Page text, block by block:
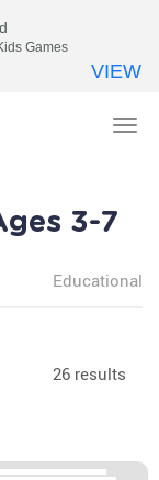
3-7
Educational
26 results
Games
VIEW